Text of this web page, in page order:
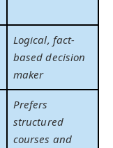
Logical, fact-
based decision
maker
Prefers
structured
courses and